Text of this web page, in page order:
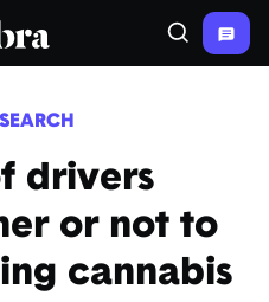
Search
drivers
or not to
cannabis